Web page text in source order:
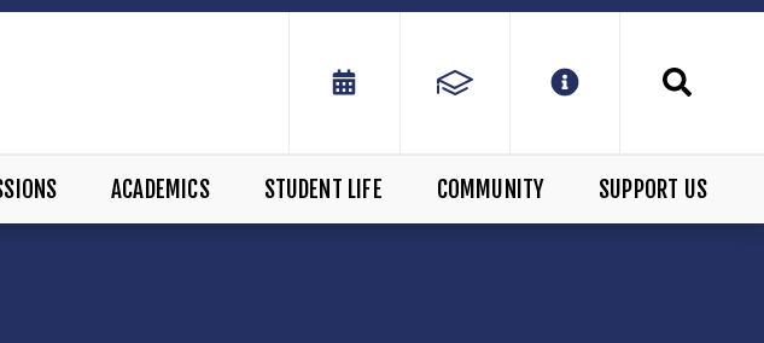
ACADEMICS STUDENT LIFE COMMUNITY SUPPORT US